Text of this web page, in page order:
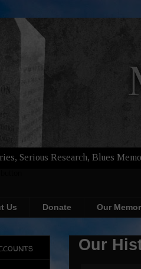
Serious Research, Blues
Us Donate Our
Our